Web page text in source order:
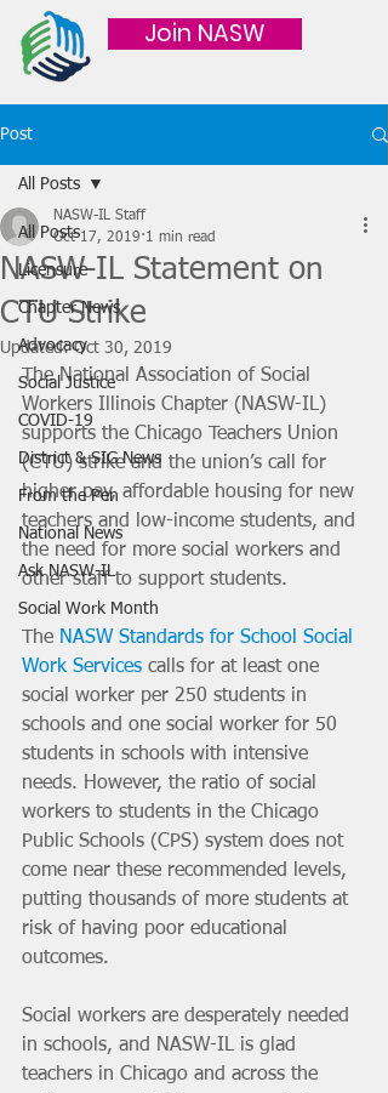
Join NASW
Post
All Posts
Licensure
Chapter News
Advocacy
Social Justice
COVID-19
District & SIG News
From the Pen
National News
Ask NASW-IL
Social Work Month
All Posts
NASW-IL Statement on
CTU Strike
NASW-IL Staff
Oct 17, 2019 1 min read
Updated:Oct 30, 2019
The National Association of Social
Workers Illinois Chapter (NASW-IL)
supports the Chicago Teachers Union
(CTU) strike and the union’s call for
higher pay, affordable housing for new
teachers and low-income students, and
the need for more social workers and
other staff to support students.
The NASW Standards for School Social
Work Services calls for at least one
social worker per 250 students in
schools and one social worker for 50
students in schools with intensive
needs. However, the ratio of social
workers to students in the Chicago
Public Schools (CPS) system does not
come near these recommended levels,
putting thousands of more students at
risk of having poor educational
outcomes.
Social workers are desperately needed
in schools, and NASW-IL is glad
teachers in Chicago and across the